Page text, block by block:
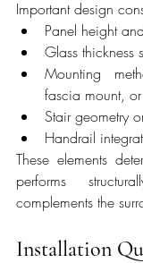
Important design
Panel height
Glass thickness
Mounting
fascia mount, or
Stair geometry
Handrail
These elements
performs
complements the
Installation